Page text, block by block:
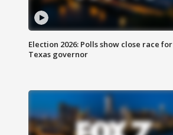
Election 2026: Polls show close race for
Texas governor